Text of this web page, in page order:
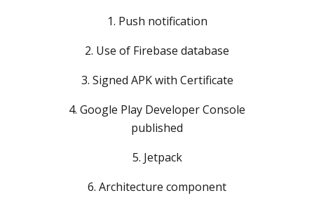
1. Push notification
2. Use of Firebase database
3. Signed APK with Certificate
4. Google Play Developer Console
published
5. Jetpack
6. Architecture component